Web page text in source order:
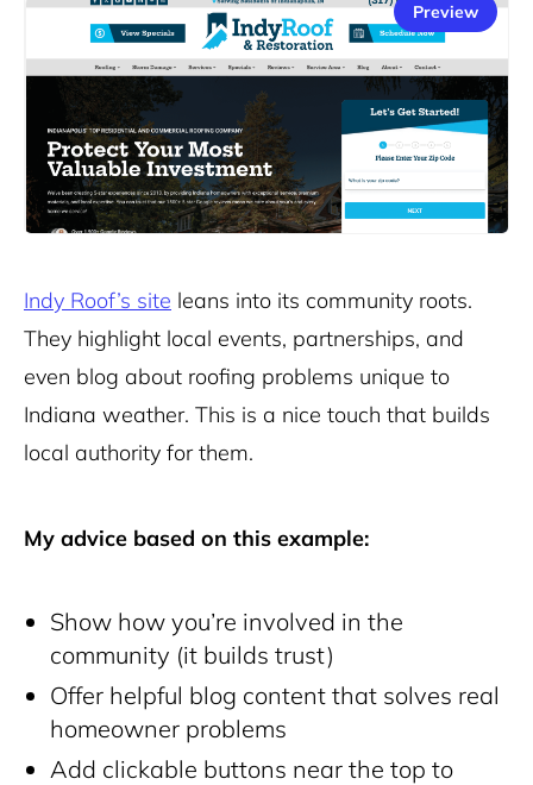
Preview
Indy Roof’s site leans into its community roots.
They highlight local events, partnerships, and
even blog about roofing problems unique to
Indiana weather. This is a nice touch that builds
local authority for them.
My advice based on this example:
Show how you’re involved in the
community (it builds trust)
Offer helpful blog content that solves real
homeowner problems
Add clickable buttons near the top to